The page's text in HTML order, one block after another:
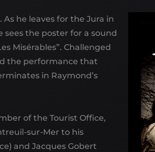
he leaves for the Jura in
the poster for a sound
Misérables”. Challenged
the performance that
in Raymond’s
of the Tourist Office,
sur-Mer to his
and Jacques Gobert